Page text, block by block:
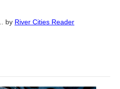
by River Cities Reader